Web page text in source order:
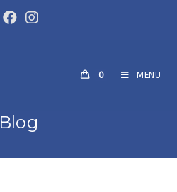
0 MENU
Blog